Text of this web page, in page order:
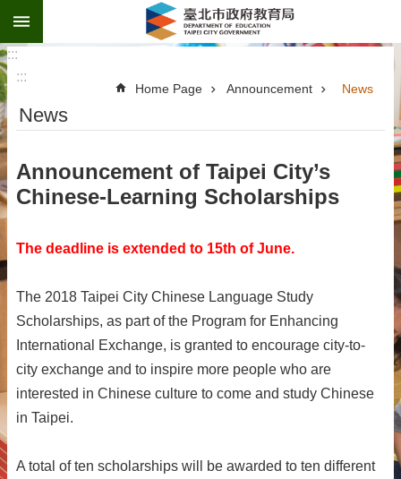
Jump to the content zone at the center
:::
:::
Home Page Announcement News
News
Announcement of Taipei City’s
Chinese-Learning Scholarships
The deadline is extended to 15th of June.
The 2018 Taipei City Chinese Language Study
Scholarships, as part of the Program for Enhancing
International Exchange, is granted to encourage city-to-
city exchange and to inspire more people who are
interested in Chinese culture to come and study Chinese
in Taipei.
A total of ten scholarships will be awarded to ten different